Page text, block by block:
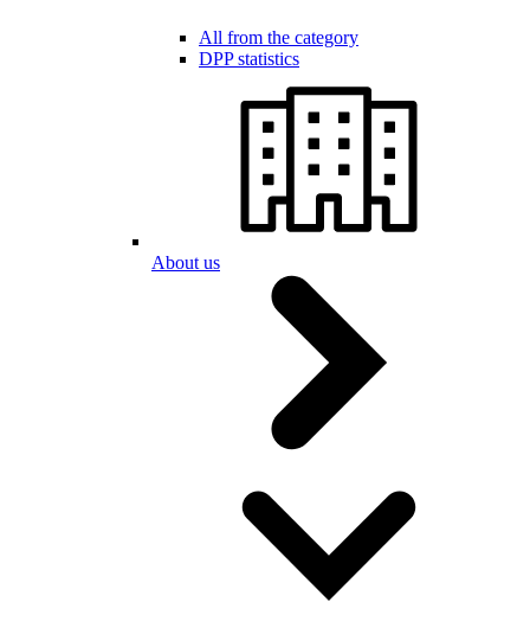
All from the category
DPP statistics
About us